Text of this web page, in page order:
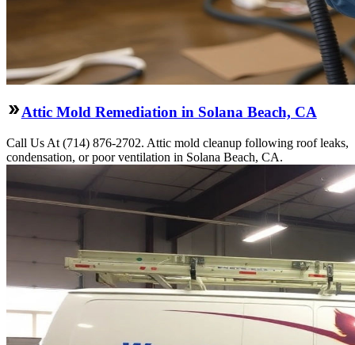
Attic Mold Remediation in Solana Beach, CA
Call Us At (714) 876-2702. Attic mold cleanup following roof leaks,
condensation, or poor ventilation in Solana Beach, CA.